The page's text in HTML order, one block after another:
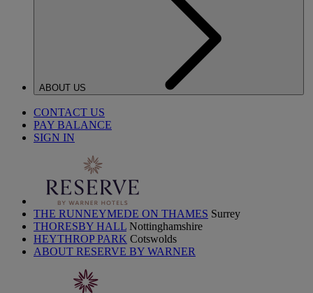
ABOUT US
CONTACT US
PAY BALANCE
SIGN IN
THE RUNNEYMEDE ON THAMES Surrey
THORESBY HALL Nottinghamshire
HEYTHROP PARK Cotswolds
ABOUT RESERVE BY WARNER